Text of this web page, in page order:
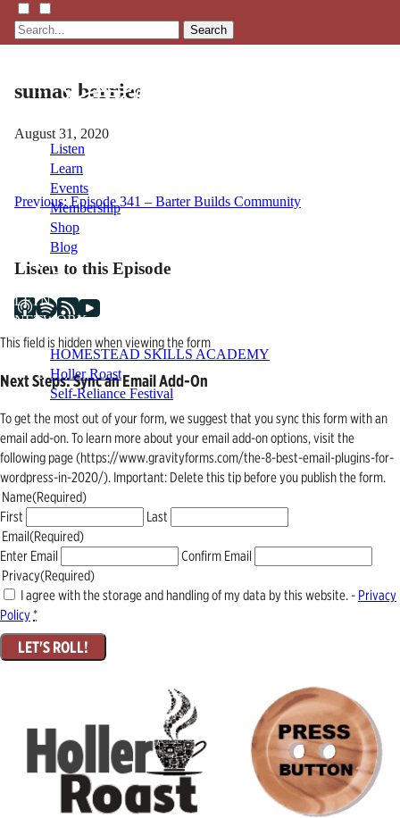
Search
Listen
Learn
Events
Membership
Shop
Blog
LFTN
NETWORK
HOMESTEAD SKILLS ACADEMY
Holler Roast
Self-Reliance Festival
sumac berries
August 31, 2020
Post
navigation
Previous: Episode 341 – Barter Builds Community
Listen to this Episode
This field is hidden when viewing the form
Next Steps: Sync an Email Add-On
To get the most out of your form, we suggest that you sync this form with an
email add-on. To learn more about your email add-on options, visit the
following page (https://www.gravityforms.com/the-8-best-email-plugins-for-
wordpress-in-2020/). Important: Delete this tip before you publish the form.
Name(Required)
First
Last
Email(Required)
Enter Email
Confirm Email
Privacy(Required)
I agree with the storage and handling of my data by this website. - Privacy
Policy*